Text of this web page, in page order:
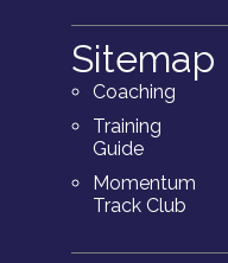
Sitemap
Coaching
Training
Guide
Momentum
Track Club